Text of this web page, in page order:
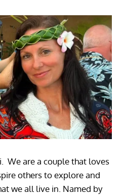
We are a couple that loves
others to explore and
we all live in. Named by